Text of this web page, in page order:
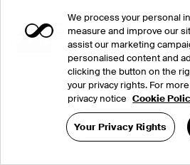
We process your personal
measure and improve our
assist our marketing
personalised content and
clicking the button on the
your privacy rights. For
privacy notice Cookie
Your Privacy Rights